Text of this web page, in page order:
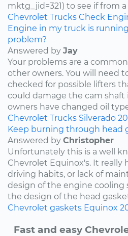
mktg_jid=321) to see if from
Chevrolet Trucks Check
Engine in my truck is
problem?
Answered by Jay
Your problems are a
other owners. You will need
checked for possible lifters
could damage the cam shaft
owners have changed oil
Chevrolet Trucks Silverado
Keep burning through head
Answered by Christopher
Unfortunately this is a well
Chevrolet Equinox's. It
driving habits, or lack of
design of the engine cooling
the design of the head
Chevrolet gaskets Equinox
Fast and easy